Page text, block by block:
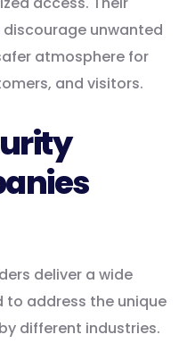
unwanted
atmosphere for
and visitors.
deliver a wide
to address the unique
different industries.